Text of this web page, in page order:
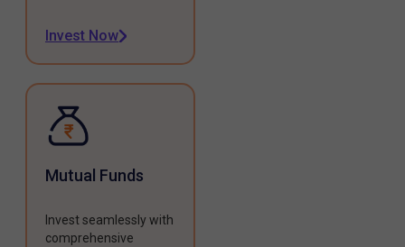
Invest Now
Mutual Funds
Invest seamlessly with
comprehensive